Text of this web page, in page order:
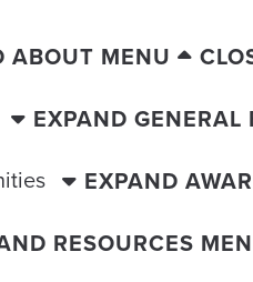
ABOUT MENU
EXPAND
EXPAND
RESOURCES